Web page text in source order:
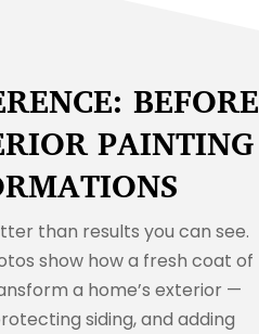
BEFORE
PAINTING
than results you can see.
show how a fresh coat of
a home’s exterior —
siding, and adding